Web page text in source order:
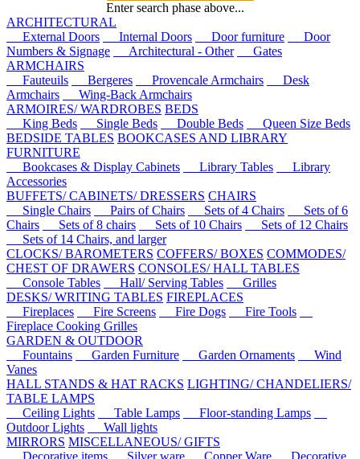
Enter search phase above...
ARCHITECTURAL
External Doors
Internal Doors Door furniture
Door
Numbers & Signage
Architectural - Other
Gates
ARMCHAIRS
Fauteuils
Bergeres Provencale Armchairs
Desk
Armchairs
Wing-Back Armchairs
ARMOIRES/ WARDROBES BEDS
King Beds
Single Beds Double Beds
Queen Size Beds
BEDSIDE TABLES BOOKCASES AND LIBRARY
FURNITURE
Bookcases & Display Cabinets
Library Tables
Library
Accessories
BUFFETS/ CABINETS/ DRESSERS CHAIRS
Single Chairs
Pairs of Chairs Sets of 4 Chairs
Sets of 6
Chairs
Sets of 8 chairs Sets of 10 Chairs
Sets of 12 Chairs
Sets of 14 Chairs, and larger
CLOCKS/ BAROMETERS COFFERS/ BOXES COMMODES/
CHEST OF DRAWERS CONSOLES/ HALL TABLES
Console Tables
Hall/ Serving Tables
Grilles
DESKS/ WRITING TABLES FIREPLACES
Fireplaces
Fire Screens Fire Dogs
Fire Tools
Fireplace Cooking Grilles
GARDEN & OUTDOOR
Fountains
Garden Furniture Garden Ornaments
Wind
Vanes
HALL STANDS & HAT RACKS LIGHTING/ CHANDELIERS/
TABLE LAMPS
Ceiling Lights
Table Lamps
Floor-standing Lamps
Outdoor Lights
Wall lights
MIRRORS MISCELLANEOUS/ GIFTS
Decorative items
Silver ware Copper Ware
Decorative